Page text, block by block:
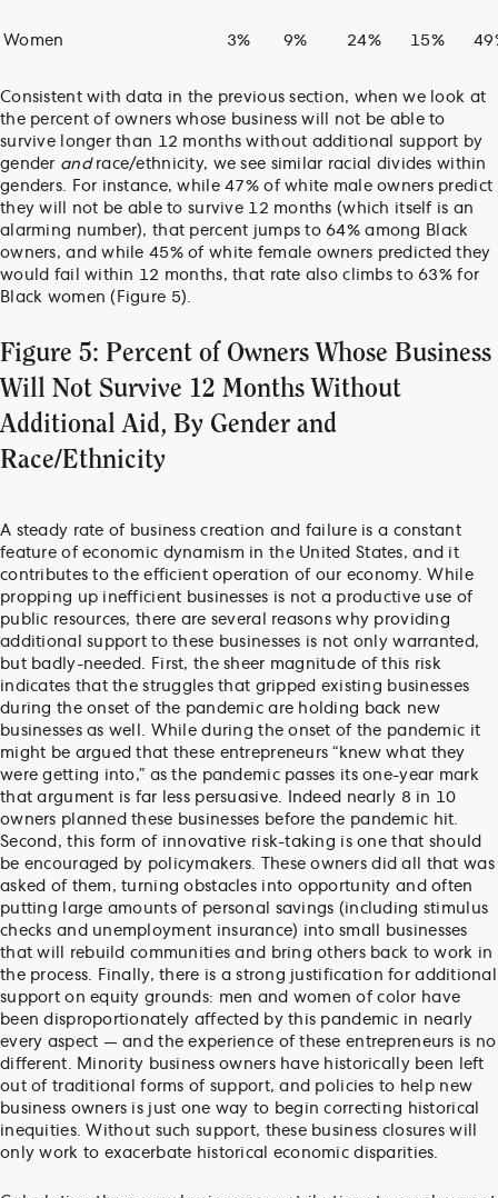
Women 3% 9% 24% 15%
Consistent with data in the previous section, when we look at
the percent of owners whose business will not be able to
survive longer than 12 months without additional support by
gender andrace/ethnicity, we see similar racial divides within
genders. For instance, while 47% of white male owners predict
they will not be able to survive 12 months (which itself is an
alarming number), that percent jumps to 64% among Black
owners, and while 45% of white female owners predicted they
would fail within 12 months, that rate also climbs to 63% for
Black women (Figure 5).
Figure 5: Percent of Owners Whose Business
Will Not Survive 12 Months Without
Additional Aid, By Gender and
Race/Ethnicity
A steady rate of business creation and failure is a constant
feature of economic dynamism in the United States, and it
contributes to the efficient operation of our economy. While
propping up inefficient businesses is not a productive use of
public resources, there are several reasons why providing
additional support to these businesses is not only warranted,
but badly-needed. First, the sheer magnitude of this risk
indicates that the struggles that gripped existing businesses
during the onset of the pandemic are holding back new
businesses as well. While during the onset of the pandemic it
might be argued that these entrepreneurs “knew what they
were getting into,” as the pandemic passes its one-year mark
that argument is far less persuasive. Indeed nearly 8 in 10
owners planned these businesses before the pandemic hit.
Second, this form of innovative risk-taking is one that should
be encouraged by policymakers. These owners did all that was
asked of them, turning obstacles into opportunity and often
putting large amounts of personal savings (including stimulus
checks and unemployment insurance) into small businesses
that will rebuild communities and bring others back to work in
the process. Finally, there is a strong justification for additional
support on equity grounds: men and women of color have
been disproportionately affected by this pandemic in nearly
every aspect — and the experience of these entrepreneurs is no
different. Minority business owners have historically been left
out of traditional forms of support, and policies to help new
business owners is just one way to begin correcting historical
inequities. Without such support, these business closures will
only work to exacerbate historical economic disparities.